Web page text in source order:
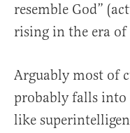
resemble God”
rising in the era of
Arguably most of
probably falls into
like